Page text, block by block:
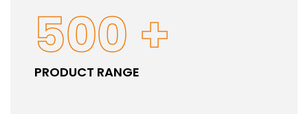
500 +
PRODUCT RANGE